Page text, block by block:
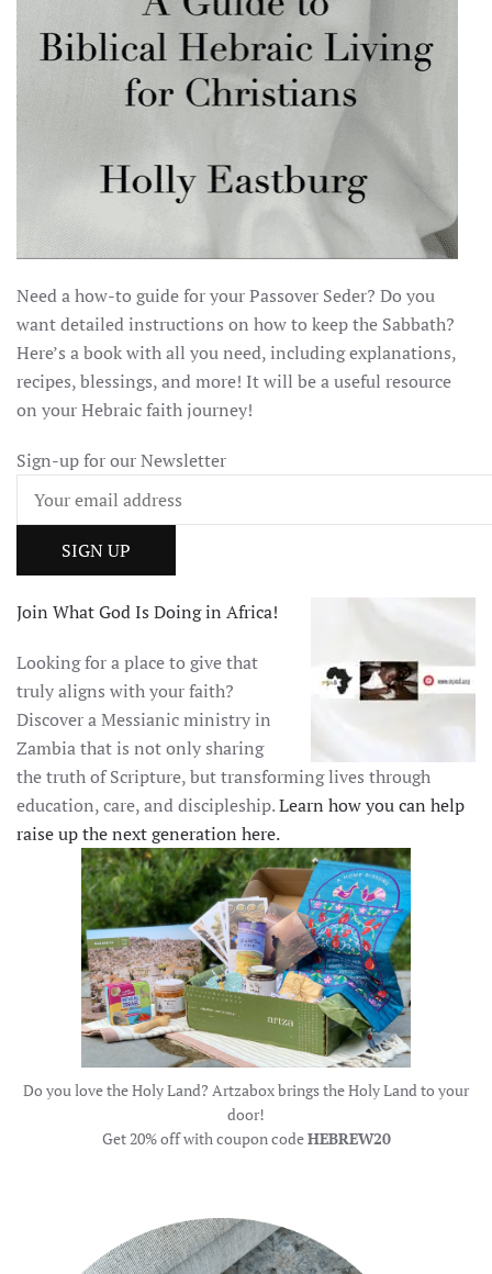
Need a how-to guide for your Passover Seder? Do you
want detailed instructions on how to keep the Sabbath?
Here’s a book with all you need, including explanations,
recipes, blessings, and more! It will be a useful resource
on your Hebraic faith journey!
Sign-up for our Newsletter
Join What God Is Doing in Africa!
Looking for a place to give that
truly aligns with your faith?
Discover a Messianic ministry in
Zambia that is not only sharing
the truth of Scripture, but transforming lives through
education, care, and discipleship.Learn how you can help
raise up the next generation here.
Do you love the Holy Land? Artzabox brings the Holy Land to your
door!
Get 20% off with coupon codeHEBREW20